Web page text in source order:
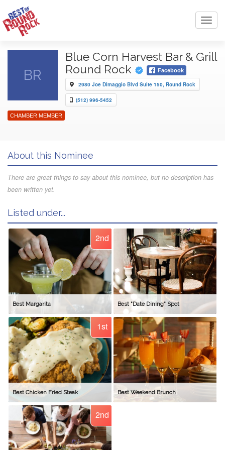
BR
Blue Corn Harvest Bar & Grill
Round Rock
Facebook
2980 Joe Dimaggio Blvd Suite 150, Round Rock
(512) 996-5452
CHAMBER MEMBER
About this Nominee
There are great things to say about this nominee, but no description has
been written yet.
Listed under...
2nd
Best Margarita Best "Date Dining" Spot
1st
Best Chicken Fried Steak Best Weekend Brunch
2nd